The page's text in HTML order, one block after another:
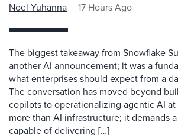
Noel Yuhanna 17 Hours Ago
The biggest takeaway from Snowflake
another AI announcement; it was a
what enterprises should expect from a
The conversation has moved beyond
copilots to operationalizing agentic AI at
more than AI infrastructure; it demands
capable of delivering […]